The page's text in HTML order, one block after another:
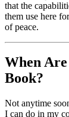
that the
them use here
of peace.
When
Book?
Not anytime
I can do in my